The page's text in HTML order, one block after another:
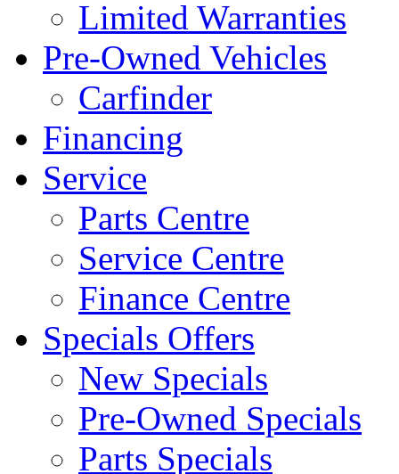
Limited Warranties
Pre-Owned Vehicles
Carfinder
Financing
Service
Parts Centre
Service Centre
Finance Centre
Specials Offers
New Specials
Pre-Owned Specials
Parts Specials